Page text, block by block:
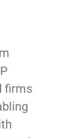
firms